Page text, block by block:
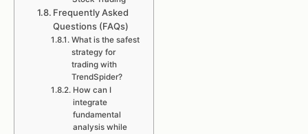
Frequently Asked
Questions (FAQs)
What is the safest
strategy for
trading with
TrendSpider?
How can I
integrate
fundamental
analysis while